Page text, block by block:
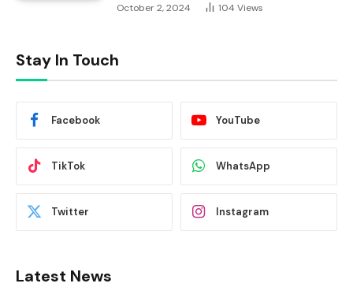
October 2, 2024 104 Views
Stay In Touch
Facebook YouTube
TikTok WhatsApp
Twitter Instagram
Latest News